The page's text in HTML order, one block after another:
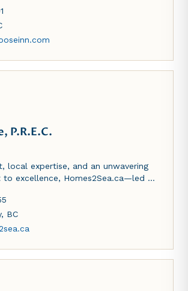
Large patio to enjoy a cold
summer. Ocean views and home
for?
P.R.E.C.
local expertise, and an unwavering
excellence, Homes2Sea.ca—led by
buy or sell with confidence. From
homes to Qualicum Beach
Bob combines deep
trusted advisor and proven leader in
real estate.
, BC